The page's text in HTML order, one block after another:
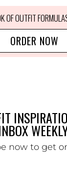
OF OUTFIT
ORDER NOW
now to get